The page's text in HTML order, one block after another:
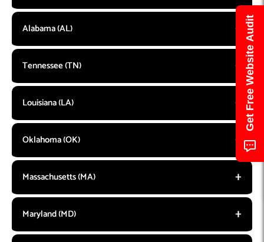
Alabama (AL)
Tennessee (TN)
Louisiana (LA)
Oklahoma (OK)
Massachusetts (MA)
Maryland (MD)
Get Free Website Audit